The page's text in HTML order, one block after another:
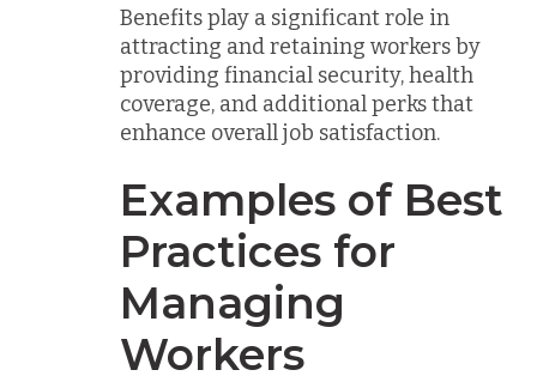
Benefits play a significant role in
attracting and retaining workers by
providing financial security, health
coverage, and additional perks that
enhance overall job satisfaction.
Examples of Best
Practices for
Managing
Workers